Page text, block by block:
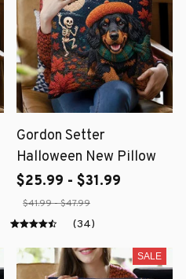
Gordon Setter
Halloween New Pillow
$25.99 - $31.99
$41.99 - $47.99
(34)
SALE